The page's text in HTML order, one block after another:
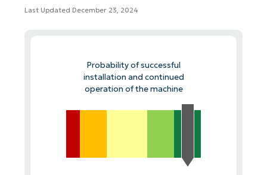
Last Updated December 23, 2024
Probability of successful
installation and continued
operation of the machine